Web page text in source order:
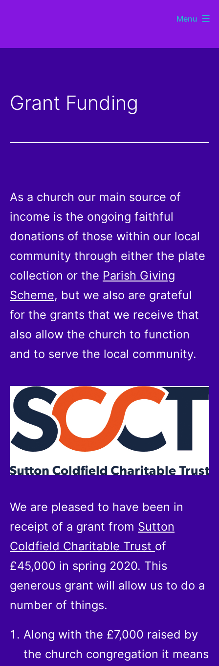
content
St
Coldfield
Menu
Grant Funding
As a church our main source of
income is the ongoing faithful
donations of those within our local
community through either the plate
collection or the Parish Giving
Scheme, but we also are grateful
for the grants that we receive that
also allow the church to function
and to serve the local community.
We are pleased to have been in
receipt of a grant from Sutton
Coldfield Charitable Trust of
£45,000 in spring 2020. This
generous grant will allow us to do a
number of things.
Along with the £7,000 raised by
the church congregation it means